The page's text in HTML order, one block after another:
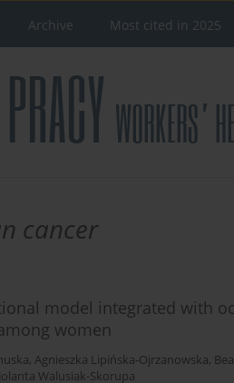
Archive Most cited in 2025
cancer
model integrated with
women
, Agnieszka Lipińska-Ojrzanowska,
Jolanta Walusiak-Skorupa